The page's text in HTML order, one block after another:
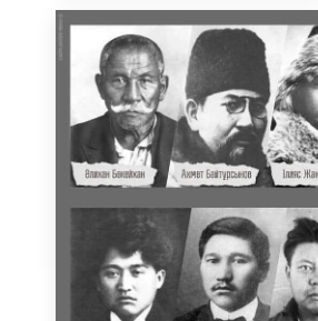
recognition of the
of…